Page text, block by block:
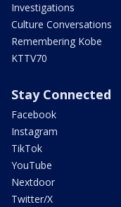
Investigations
Culture Conversations
Remembering Kobe
KTTV70
Stay Connected
Facebook
Instagram
TikTok
YouTube
Nextdoor
Twitter/X